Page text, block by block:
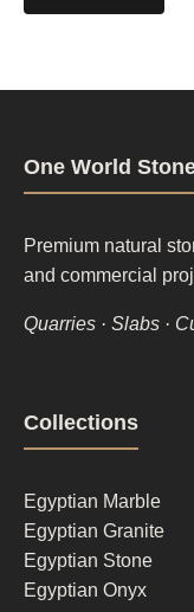
One World
Premium natural
and commercial
Quarries · Slabs ·
Footer
column
1
Collections
Egyptian Marble
Egyptian Granite
Egyptian Stone
Egyptian Onyx